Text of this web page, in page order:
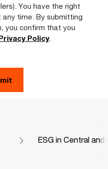
You have the right
time. By submitting
you confirm that you
Policy.
ESG in Central